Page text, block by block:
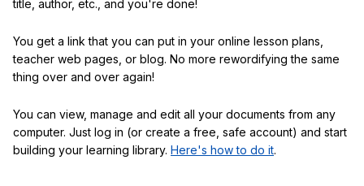
title, author, etc., and you're done!
You get a link that you can put in your online lesson plans,
teacher web pages, or blog. No more rewordifying the same
thing over and over again!
You can view, manage and edit all your documents from any
computer. Just log in (or create a free, safe account) and start
building your learning library. Here's how to do it.